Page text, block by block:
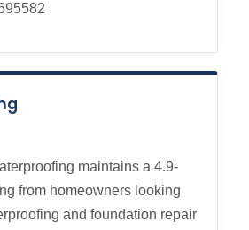
maintains a 4.9-
from homeowners looking
and foundation repair